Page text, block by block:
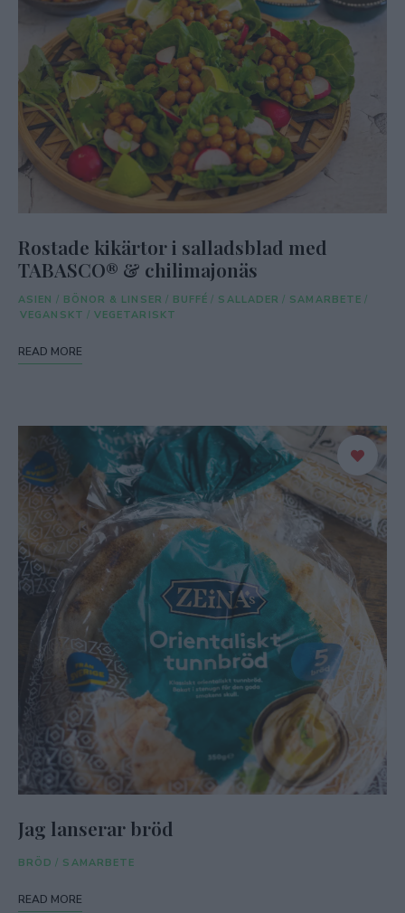
Rostade kikärtor i salladsblad med
TABASCO® & chilimajonäs
ASIEN / BÖNOR & LINSER / BUFFÉ / SALLADER / SAMARBETE /
VEGANSKT / VEGETARISKT
READ MORE
Jag lanserar bröd
BRÖD / SAMARBETE
READ MORE